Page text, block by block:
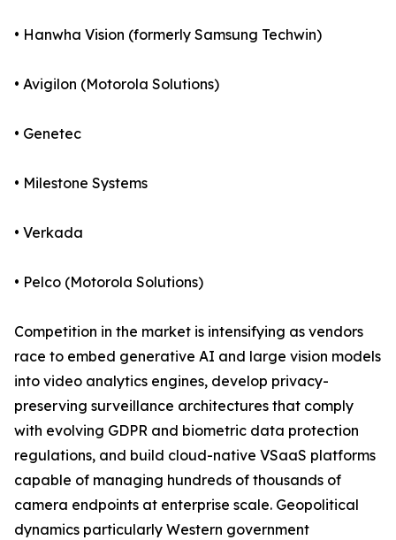
• Hanwha Vision (formerly Samsung Techwin)
• Avigilon (Motorola Solutions)
• Genetec
• Milestone Systems
• Verkada
• Pelco (Motorola Solutions)
Competition in the market is intensifying as vendors
race to embed generative AI and large vision models
into video analytics engines, develop privacy-
preserving surveillance architectures that comply
with evolving GDPR and biometric data protection
regulations, and build cloud-native VSaaS platforms
capable of managing hundreds of thousands of
camera endpoints at enterprise scale. Geopolitical
dynamics particularly Western government